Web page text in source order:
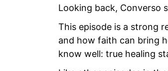
Looking back, Converso
This episode is a strong
and how faith can bring
know well: true healing